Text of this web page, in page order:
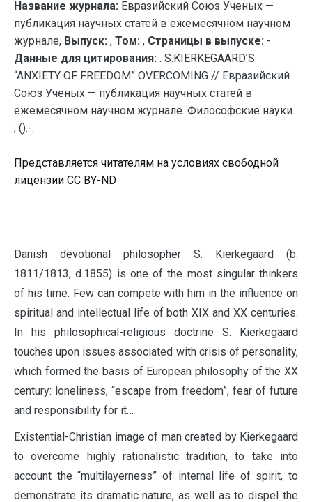
Название журнала: Евразийский Союз Ученых —
публикация научных статей в ежемесячном научном
журнале, Выпуск: , Том: , Страницы в выпуске: -
Данные для цитирования: . S.KIERKEGAARD’S
“ANXIETY OF FREEDOM” OVERCOMING // Евразийский
Союз Ученых — публикация научных статей в
ежемесячном научном журнале. Философские науки.
; ():-.
Представляется читателям на условиях свободной
лицензии CC BY-ND
Danish devotional philosopher S. Kierkegaard (b.
1811/1813, d.1855) is one of the most singular thinkers
of his time. Few can compete with him in the influence on
spiritual and intellectual life of both XIX and XX centuries.
In his philosophical-religious doctrine S. Kierkegaard
touches upon issues associated with crisis of personality,
which formed the basis of European philosophy of the XX
century: loneliness, “escape from freedom”, fear of future
and responsibility for it…
Existential-Christian image of man created by Kierkegaard
to overcome highly rationalistic tradition, to take into
account the “multilayerness” of internal life of spirit, to
demonstrate its dramatic nature, as well as to dispel the